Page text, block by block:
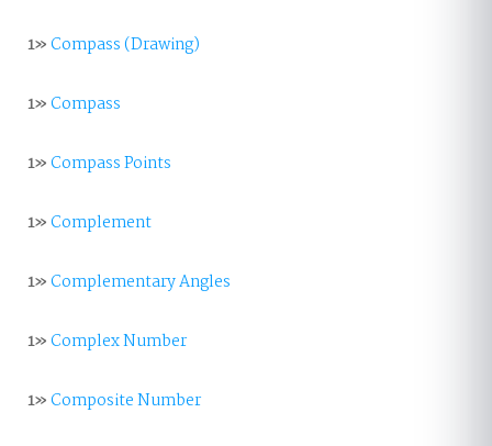
1»Compass (Drawing)
1»Compass
1»Compass Points
1»Complement
1»Complementary Angles
1»Complex Number
1»Composite Number